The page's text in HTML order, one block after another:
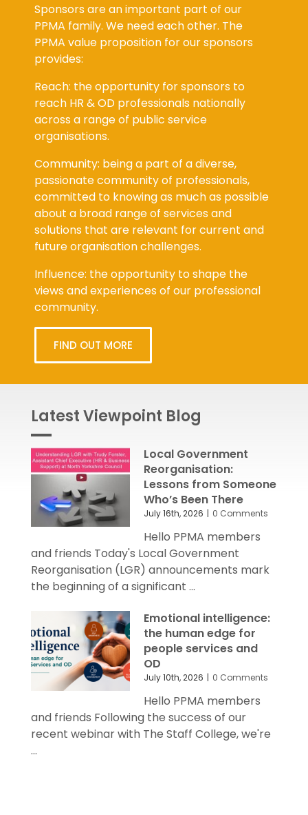
Sponsors are an important part of our
PPMA family. We need each other. The
PPMA value proposition for our sponsors
provides:
Reach: the opportunity for sponsors to
reach HR & OD professionals nationally
across a range of public service
organisations.
Community: being a part of a diverse,
passionate community of professionals,
committed to knowing as much as possible
about a broad range of services and
solutions that are relevant for current and
future organisation challenges.
Influence: the opportunity to shape the
views and experiences of our professional
community.
FIND OUT MORE
Latest Viewpoint Blog
Local Government
Reorganisation:
Lessons from Someone
Who’s Been There
July 16th, 2026 | 0 Comments
Hello PPMA members
and friends Today's Local Government
Reorganisation (LGR) announcements mark
the beginning of a significant ...
Emotional intelligence:
the human edge for
people services and
OD
July 10th, 2026 | 0 Comments
Hello PPMA members
and friends Following the success of our
recent webinar with The Staff College, we're
...